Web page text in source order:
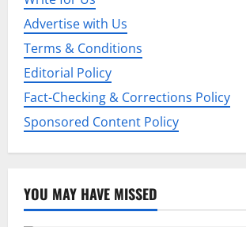
i
o
n
Advertise with Us
Terms & Conditions
Editorial Policy
Fact-Checking & Corrections Policy
Sponsored Content Policy
YOU MAY HAVE MISSED